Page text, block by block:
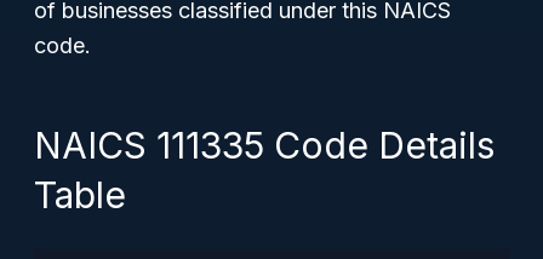
of businesses classified under this NAICS
code.
NAICS 111335 Code Details
Table